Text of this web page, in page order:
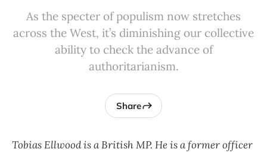
As the specter of populism now stretches
across the West, it’s diminishing our collective
ability to check the advance of
authoritarianism.
Share
Tobias Ellwood is a British MP. He is a former officer